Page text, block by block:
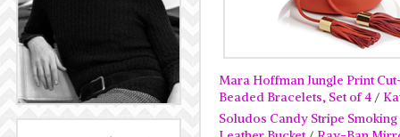
Mara Hoffman Jungle Print
Beaded Bracelets, Set of 4 /
Soludos Candy Stripe